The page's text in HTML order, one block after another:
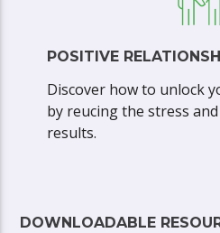
POSITIVE
Discover how to unlock
by reucing the stress
results.
DOWNLOADABLE